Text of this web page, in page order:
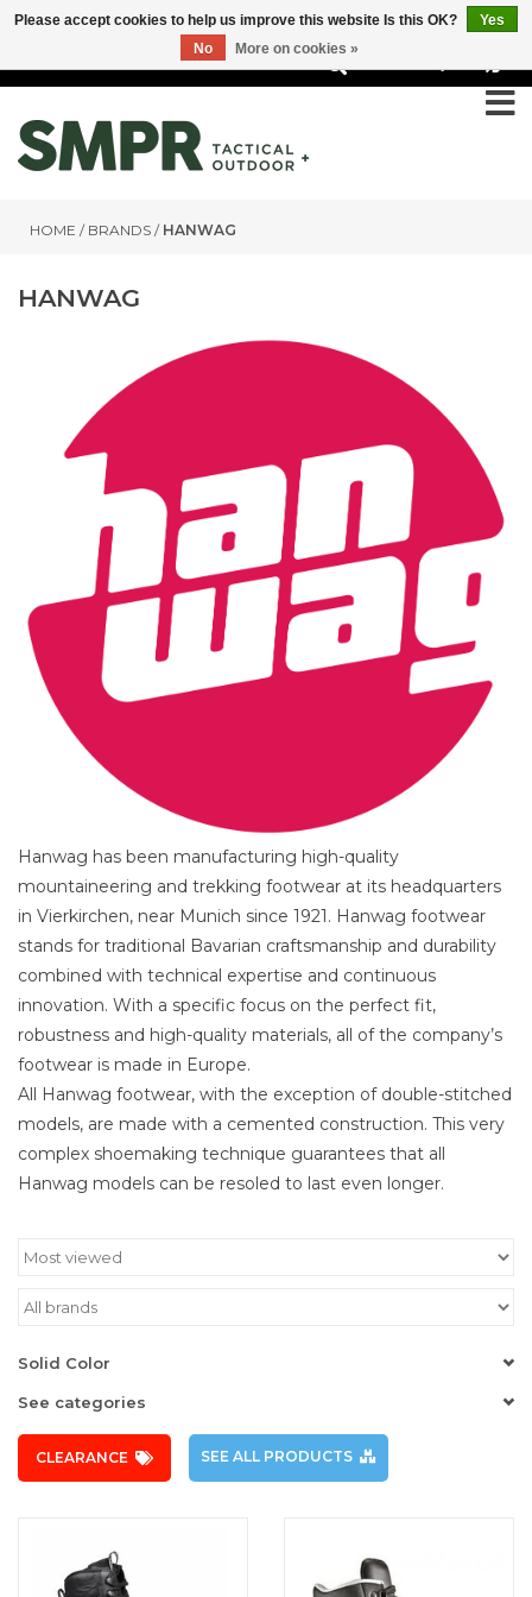
HOME / BRANDS / HANWAG
HANWAG
Hanwag has been manufacturing high-quality
mountaineering and trekking footwear at its headquarters
in Vierkirchen, near Munich since 1921. Hanwag footwear
stands for traditional Bavarian craftsmanship and durability
combined with technical expertise and continuous
innovation. With a specific focus on the perfect fit,
robustness and high-quality materials, all of the company’s
footwear is made in Europe.
All Hanwag footwear, with the exception of double-stitched
models, are made with a cemented construction. This very
complex shoemaking technique guarantees that all
Hanwag models can be resoled to last even longer.
Solid Color
See categories
CLEARANCE SEE ALL PRODUCTS
Please accept cookies to help us improve this website Is this OK?
Yes
No
More on cookies »